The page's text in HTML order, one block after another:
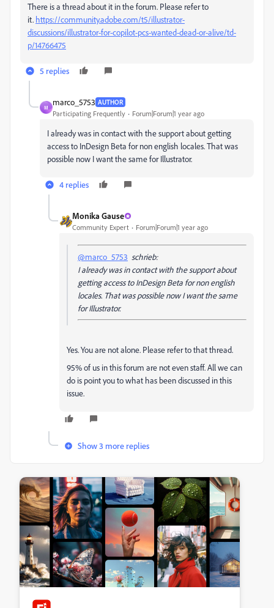
There is a thread about it in the forum. Please refer to
it. https://community.adobe.com/t5/illustrator-
discussions/illustrator-for-copilot-pcs-wanted-dead-or-alive/td-
p/14766475
5 replies
M
marco_5753 AUTHOR
Participating Frequently Forum|Forum|1 year ago
I already was in contact with the support about getting
access to InDesign Beta for non english locales. That was
possible now I want the same for Illustrator.
4 replies
Monika Gause
Community Expert Forum|Forum|1 year ago
@marco_5753 schrieb:
I already was in contact with the support about
getting access to InDesign Beta for non english
locales. That was possible now I want the same
for Illustrator.
Yes. You are not alone. Please refer to that thread.
95% of us in this forum are not even staff. All we can
do is point you to what has been discussed in this
issue.
Show 3 more replies